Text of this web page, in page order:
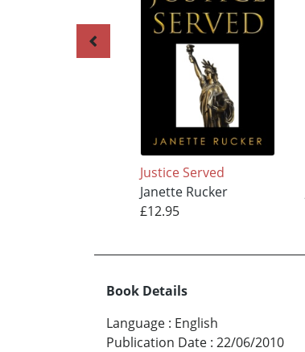
Justice Served
Janette Rucker
£12.95
Book Details
Language : English
Publication Date : 22/06/2010